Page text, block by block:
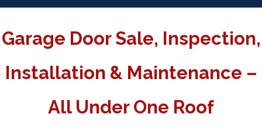
Garage Door Sale, Inspection,
Installation & Maintenance –
All Under One Roof